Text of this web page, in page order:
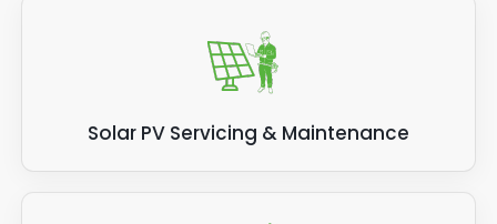
Solar PV Servicing & Maintenance